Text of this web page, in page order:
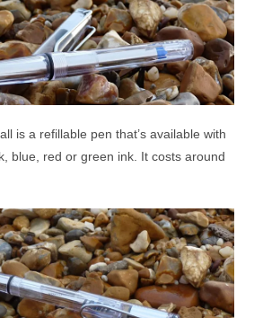
is a refillable pen that’s available with
blue, red or green ink. It costs around